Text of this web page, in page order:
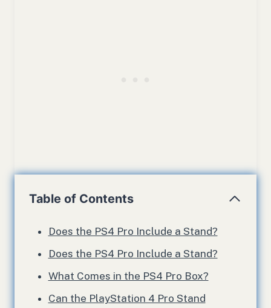
Table of Contents
Does the PS4 Pro Include a Stand?
Does the PS4 Pro Include a Stand?
What Comes in the PS4 Pro Box?
Can the PlayStation 4 Pro Stand